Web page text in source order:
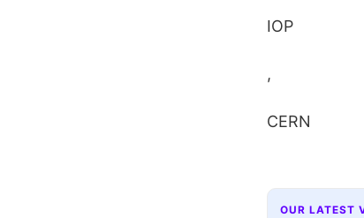
IOP
,
CERN
OUR LATEST